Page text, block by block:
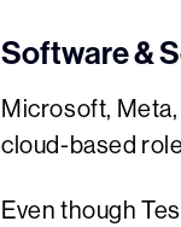
Software &
Microsoft,
cloud-based
Even though